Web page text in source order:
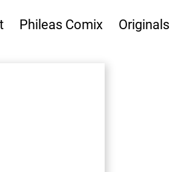
Phileas Comix Originals